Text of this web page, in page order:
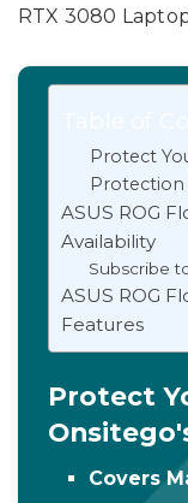
RTX 3080
Protect
Protection
ASUS ROG
Availability
Subscribe
ASUS ROG
Features
Protect
Covers